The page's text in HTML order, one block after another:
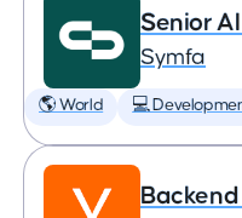
Senior
Symfa
🌎 World 💻